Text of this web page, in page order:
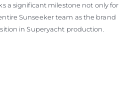
a significant milestone not only for
Sunseeker team as the brand
in Superyacht production.